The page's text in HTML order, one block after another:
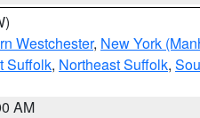
Westchester, New York
Suffolk, Northeast Suffolk,
AM